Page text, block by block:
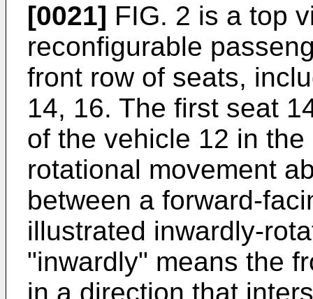
[0021] FIG. 2 is a top
reconfigurable
front row of seats,
14, 16. The first seat
of the vehicle 12 in
rotational movement
between a forward-
illustrated inwardly-
"inwardly" means the
in a direction that